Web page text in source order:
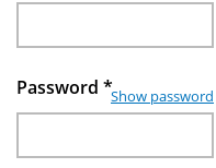
Password *Show password